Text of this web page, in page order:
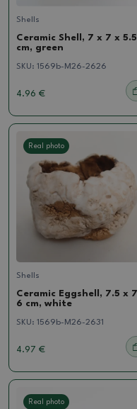
Shells
Ceramic Shell, 7 x 7 x 5.5
cm, green
SKU: 1569b-M26-2626
4.96 €
Real photo
Shells
Ceramic Eggshell, 7.5 x
6 cm, white
SKU: 1569b-M26-2631
4.97 €
Real photo